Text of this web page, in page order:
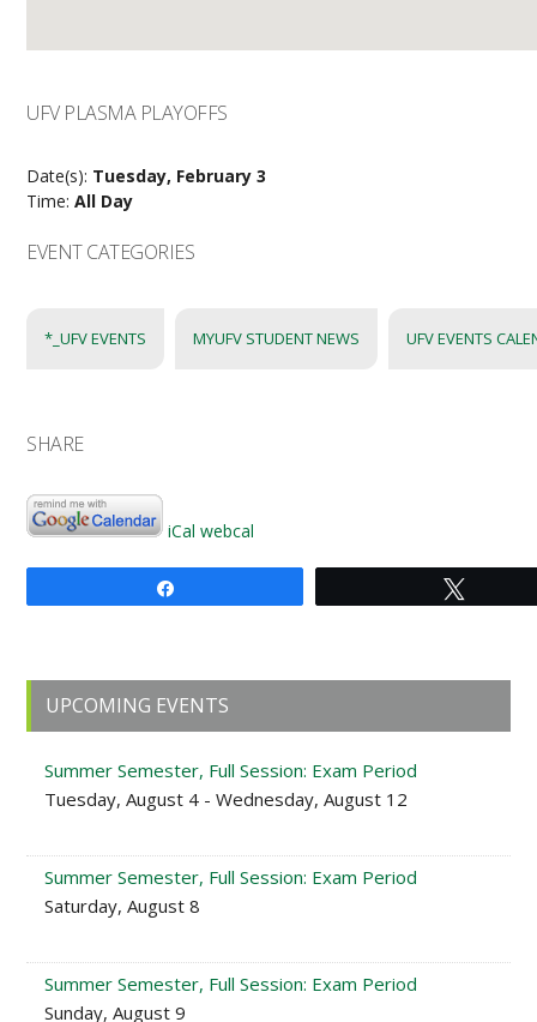
UFV PLASMA PLAYOFFS
Date(s): Tuesday, February 3
Time:All Day
EVENT CATEGORIES
*_UFV EVENTS MYUFV STUDENT NEWS UFV EVENTS
SHARE
iCal webcal
Primary
Sidebar
UPCOMING EVENTS
Summer Semester, Full Session: Exam Period
Tuesday, August 4 - Wednesday, August 12
Summer Semester, Full Session: Exam Period
Saturday, August 8
Summer Semester, Full Session: Exam Period
Sunday, August 9